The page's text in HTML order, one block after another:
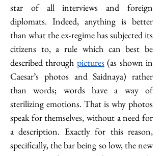
star of all interviews and foreign
diplomats. Indeed, anything is better
than what the ex-regime has subjected its
citizens to, a rule which can best be
described through pictures (as shown in
Caesar’s photos and Saidnaya) rather
than words; words have a way of
sterilizing emotions. That is why photos
speak for themselves, without a need for
a description. Exactly for this reason,
specifically, the bar being so low, the new